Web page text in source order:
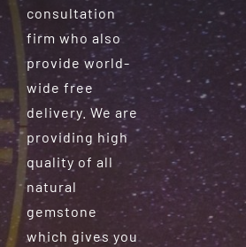
consultation
firm who also
provide world-
wide free
delivery. We are
providing high
quality of all
natural
gemstone
which gives you